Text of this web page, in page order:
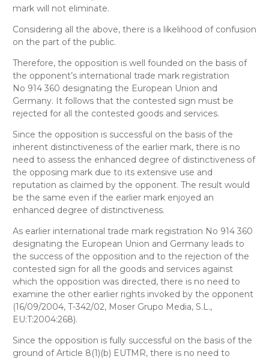
mark will not eliminate.
Considering all the above, there is a likelihood of confusion
on the part of the public.
Therefore, the opposition is well founded on the basis of
the opponent’s international trade mark registration
No 914 360 designating the European Union and
Germany. It follows that the contested sign must be
rejected for all the contested goods and services.
Since the opposition is successful on the basis of the
inherent distinctiveness of the earlier mark, there is no
need to assess the enhanced degree of distinctiveness of
the opposing mark due to its extensive use and
reputation as claimed by the opponent. The result would
be the same even if the earlier mark enjoyed an
enhanced degree of distinctiveness.
As earlier international trade mark registration No 914 360
designating the European Union and Germany leads to
the success of the opposition and to the rejection of the
contested sign for all the goods and services against
which the opposition was directed, there is no need to
examine the other earlier rights invoked by the opponent
(16/09/2004, T-342/02, Moser Grupo Media, S.L.,
EU:T:2004:268).
Since the opposition is fully successful on the basis of the
ground of Article 8(1)(b) EUTMR, there is no need to